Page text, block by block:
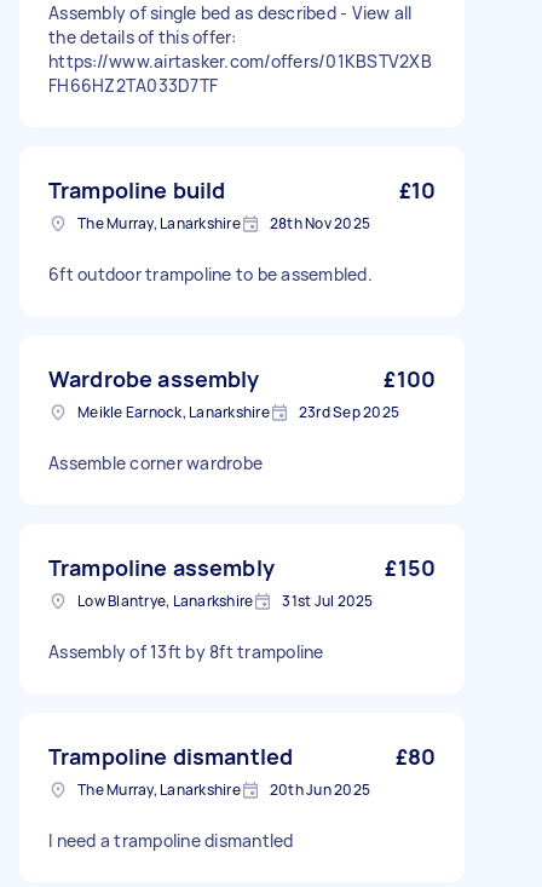
Assembly of single bed as described - View all
the details of this offer:
https://www.airtasker.com/offers/01KBSTV2XB
FH66HZ2TA033D7TF
Trampoline build £10
The Murray, Lanarkshire 28th Nov 2025
6ft outdoor trampoline to be assembled.
Wardrobe assembly £100
Meikle Earnock, Lanarkshire 23rd Sep 2025
Assemble corner wardrobe
Trampoline assembly £150
Low Blantrye, Lanarkshire 31st Jul 2025
Assembly of 13ft by 8ft trampoline
Trampoline dismantled £80
The Murray, Lanarkshire 20th Jun 2025
I need a trampoline dismantled